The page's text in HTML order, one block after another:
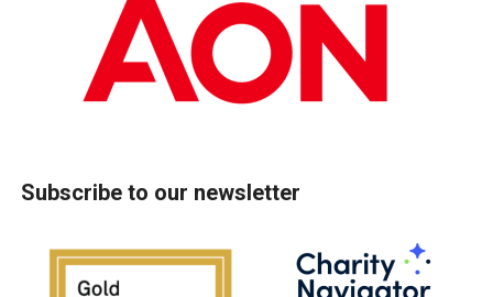
Subscribe to our newsletter